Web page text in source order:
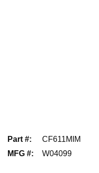
Part #:
CF611MIM
MFG #: W04099